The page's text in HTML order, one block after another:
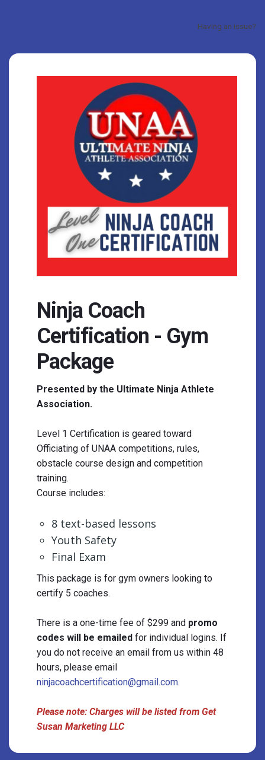
Having an issue?
Ninja Coach
Certification - Gym
Package
Presented by the Ultimate Ninja Athlete
Association.
Level 1 Certification is geared toward
Officiating of UNAA competitions, rules,
obstacle course design and competition
training.
Course includes:
8 text-based lessons
Youth Safety
Final Exam
This package is for gym owners looking to
certify 5 coaches.
There is a one-time fee of $299 and promo
codes will be emailed for individual logins. If
you do not receive an ​email from us within 48
hours, please email
ninjacoachcertification@gmail.com.
Please note: Charges will be listed from Get
Susan Marketing LLC